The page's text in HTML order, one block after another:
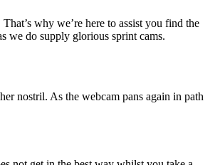
why we’re here to assist you find the
we do supply glorious sprint cams.
nostril. As the webcam pans again in path